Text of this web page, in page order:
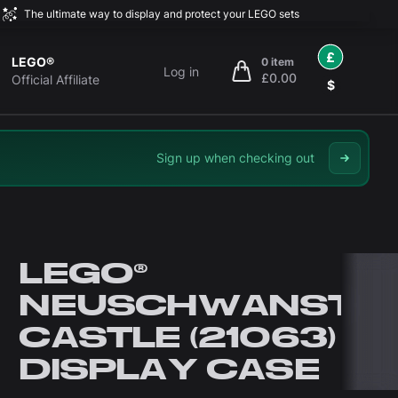
The ultimate way to display and protect your LEGO sets
LEGO®
Official Affiliate
Log in
0 item
£0.00
items in cart, view bag
£
$
Sign up when checking out
LEGO®
CASTLE (21063)
DISPLAY CASE